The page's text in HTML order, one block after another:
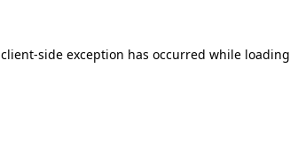
client-side exception has occurred while loading